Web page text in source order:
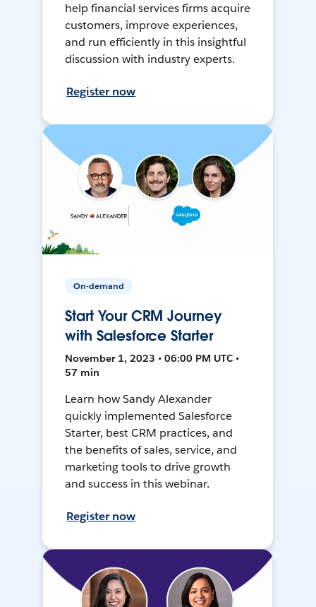
help financial services firms acquire
customers, improve experiences,
and run efficiently in this insightful
discussion with industry experts.
Register now
On-demand
Start Your CRM Journey
with Salesforce Starter
November 1, 2023 • 06:00 PM UTC •
57 min
Learn how Sandy Alexander
quickly implemented Salesforce
Starter, best CRM practices, and
the benefits of sales, service, and
marketing tools to drive growth
and success in this webinar.
Register now